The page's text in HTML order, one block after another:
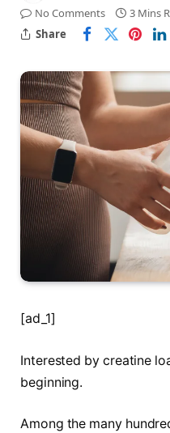
No Comments
3 Mins
Share
[ad_1]
Interested by creatine
beginning.
Among the many